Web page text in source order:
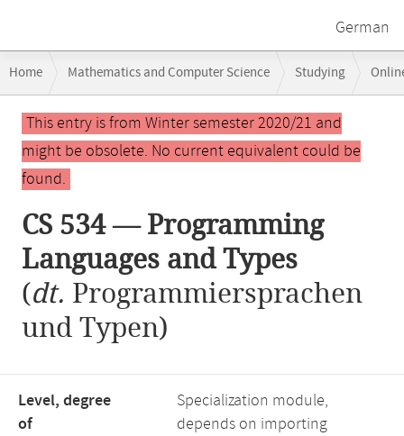
German
navigation
Home Mathematics and Computer Science Studying
CS 534 — Programming Languages and Types
Main
contentThis entry is from Winter semester 2020/21 and
might be obsolete. No current equivalent could be
found.
CS 534 — Programming
Languages and Types
(dt. Programmiersprachen
und Typen)
Level, degree
of
Specialization module,
depends on importing